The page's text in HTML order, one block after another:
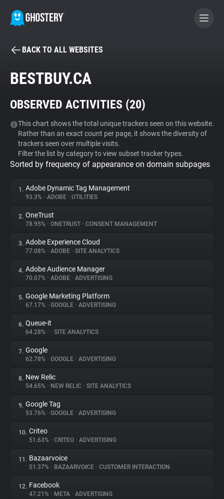
BECOME A CONTRIBUTOR
Tracker & Ad Blocker
WhoTracks.Me
Privacy Digest
About
Trackers
Websites
Explorer
Tracking Reach
BACK TO ALL WEBSITES
BESTBUY.CA
OBSERVED ACTIVITIES (20)
This chart shows the total unique trackers seen on this website.
Rather than an exact count per page, it shows the diversity of
trackers seen over multiple visits.
Filter the list by category to view subset tracker types.
Sorted by frequency of appearance on domain subpages
1. Adobe Dynamic Tag Management
93.3% • ADOBE • UTILITIES
2. OneTrust
78.95% • ONETRUST • CONSENT MANAGEMENT
3. Adobe Experience Cloud
77.08% • ADOBE • SITE ANALYTICS
4. Adobe Audience Manager
70.07% • ADOBE • ADVERTISING
5. Google Marketing Platform
67.17% • GOOGLE • ADVERTISING
6. Queue-it
64.28% • • SITE ANALYTICS
7. Google
62.78% • GOOGLE • ADVERTISING
8. New Relic
54.65% • NEW RELIC • SITE ANALYTICS
9. Google Tag
53.76% • GOOGLE • ADVERTISING
10. Criteo
51.63% • CRITEO • ADVERTISING
11. Bazaarvoice
51.37% • BAZAARVOICE • CUSTOMER INTERACTION
12. Facebook
47.21% • META • ADVERTISING